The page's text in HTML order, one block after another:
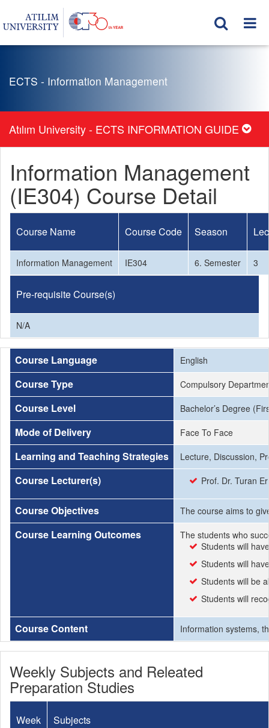
ECTS - Information Management
Atılım University - ECTS INFORMATION GUIDE
Information Management
(IE304) Course Detail
Course Name Course Code Season
Information Management IE304 6. Semester 3
Pre-requisite Course(s)
N/A
Course Language English
Course Type Compulsory
Course Level Bachelor’s Degree
Mode of Delivery Face To Face
Learning and Teaching Strategies Lecture, Discussion,
Course Lecturer(s) Prof. Dr. Turan
Course Objectives The course aims to
Course Learning Outcomes
The students who
Students will
Students will
Students will be
Students will
Course Content Information systems,
Weekly Subjects and Releated
Preparation Studies
Week Subjects